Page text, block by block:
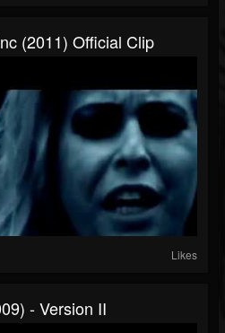
(2011) Official Clip
Likes
- Version II